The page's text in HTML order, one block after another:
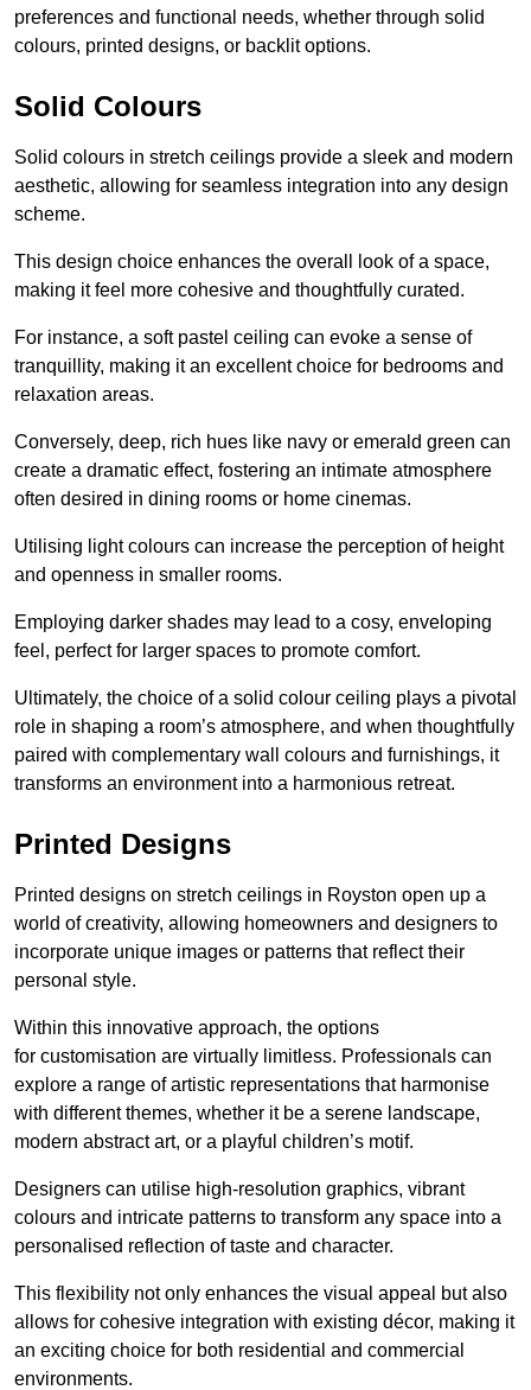
preferences and functional needs, whether through solid
colours, printed designs, or backlit options.
Solid Colours
Solid colours in stretch ceilings provide a sleek and modern
aesthetic, allowing for seamless integration into any design
scheme.
This design choice enhances the overall look of a space,
making it feel more cohesive and thoughtfully curated.
For instance, a soft pastel ceiling can evoke a sense of
tranquillity, making it an excellent choice for bedrooms and
relaxation areas.
Conversely, deep, rich hues like navy or emerald green can
create a dramatic effect, fostering an intimate atmosphere
often desired in dining rooms or home cinemas.
Utilising light colours can increase the perception of height
and openness in smaller rooms.
Employing darker shades may lead to a cosy, enveloping
feel, perfect for larger spaces to promote comfort.
Ultimately, the choice of a solid colour ceiling plays a pivotal
role in shaping a room’s atmosphere, and when thoughtfully
paired with complementary wall colours and furnishings, it
transforms an environment into a harmonious retreat.
Printed Designs
Printed designs on stretch ceilings in Royston open up a
world of creativity, allowing homeowners and designers to
incorporate unique images or patterns that reflect their
personal style.
Within this innovative approach, the options
for customisation are virtually limitless. Professionals can
explore a range of artistic representations that harmonise
with different themes, whether it be a serene landscape,
modern abstract art, or a playful children’s motif.
Designers can utilise high-resolution graphics, vibrant
colours and intricate patterns to transform any space into a
personalised reflection of taste and character.
This flexibility not only enhances the visual appeal but also
allows for cohesive integration with existing décor, making it
an exciting choice for both residential and commercial
environments.